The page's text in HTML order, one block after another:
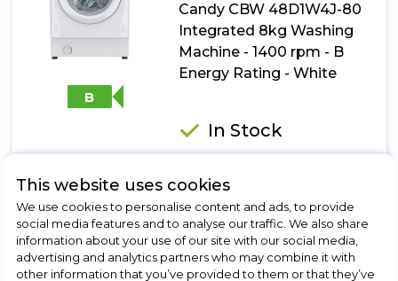
Machine
-
1400
rpm
-
Rating
B
Candy CBW 48D1W4J-80
Integrated 8kg Washing
Machine - 1400 rpm - B
Energy Rating - White
In Stock
Dimensions- (H)820 MM x (W)600 MM x (D)530 MM
Rapid Cycles
KG Mode
Delay Start
This website uses cookies
We use cookies to personalise content and ads, to provide
social media features and to analyse our traffic. We also share
information about your use of our site with our social media,
advertising and analytics partners who may combine it with
other information that you’ve provided to them or that they’ve